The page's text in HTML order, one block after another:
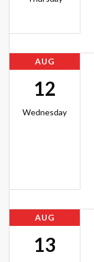
AUG
12
Wednesday
AUG
13